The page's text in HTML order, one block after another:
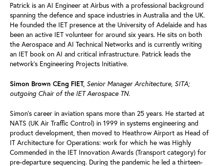
Patrick is an AI Engineer at Airbus with a professional background
spanning the defence and space industries in Australia and the UK.
He founded the IET presence at the University of Adelaide and has
been an active IET volunteer for around six years. He sits on both
the Aerospace and AI Technical Networks and is currently writing
an IET book on AI and critical infrastructure. Patrick leads the
network’s Engineering Projects Initiative.
Simon Brown CEng FIET, Senior Manager Architecture, SITA;
outgoing Chair of the IET Aerospace TN.
Simon's career in aviation spans more than 25 years. He started at
NATS (UK Air Traffic Control) in 1999 in systems engineering and
product development, then moved to Heathrow Airport as Head of
IT Architecture for Operations: work for which he was Highly
Commended in the IET Innovation Awards (Transport category) for
pre-departure sequencing. During the pandemic he led a thirteen-